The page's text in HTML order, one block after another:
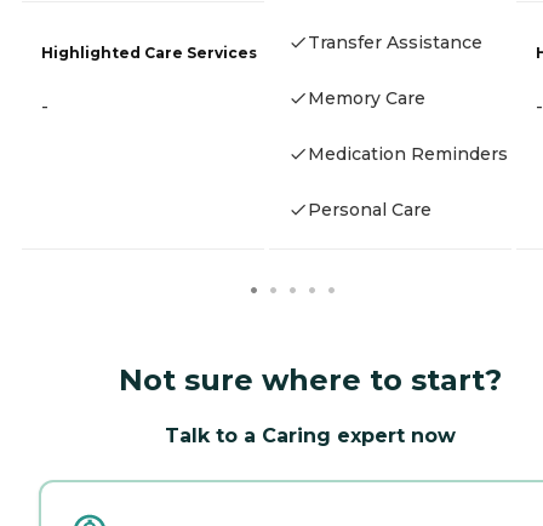
Highlighted Care Services
-
Transfer Assistance
Memory Care
Medication Reminders
Personal Care
-
Not sure where to start?
Talk to a Caring expert now